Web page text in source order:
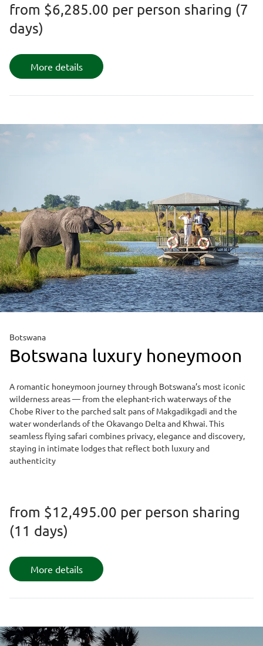
from $6,285.00 per person sharing (7
days)
More details
Botswana
Botswana luxury honeymoon
A romantic honeymoon journey through Botswana’s most iconic
wilderness areas — from the elephant-rich waterways of the
Chobe River to the parched salt pans of Makgadikgadi and the
water wonderlands of the Okavango Delta and Khwai. This
seamless flying safari combines privacy, elegance and discovery,
staying in intimate lodges that reflect both luxury and
authenticity
from $12,495.00 per person sharing
(11 days)
More details